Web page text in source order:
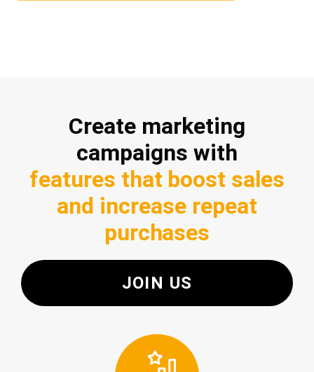
Create marketing
campaigns with
features that boost sales
and increase repeat
purchases
JOIN US